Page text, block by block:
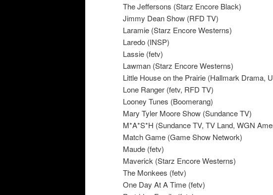
The Jeffersons (Starz Encore Black)
Jimmy Dean Show (RFD TV)
Laramie (Starz Encore Westerns)
Laredo (INSP)
Lassie (fetv)
Lawman (Starz Encore Westerns)
Little House on the Prairie (Hallmark Drama,
Lone Ranger (fetv, RFD TV)
Looney Tunes (Boomerang)
Mary Tyler Moore Show (Sundance TV)
M*A*S*H (Sundance TV, TV Land, WGN
Match Game (Game Show Network)
Maude (fetv)
Maverick (Starz Encore Westerns)
The Monkees (fetv)
One Day At A Time (fetv)